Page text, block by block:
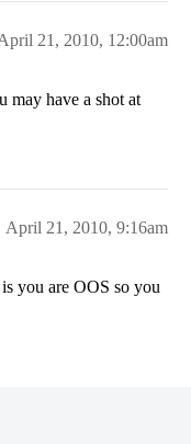
21, 2010, 12:00am
may have a shot at
April 21, 2010, 9:16am
you are OOS so you